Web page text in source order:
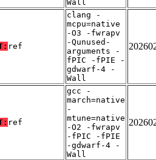
Wall
ref
clang -
mcpu=native
-O3 -fwrapv
-Qunused-
arguments -
fPIC -fPIE -
gdwarf-4 -
Wall
ref
gcc -
march=native
-
mtune=native
-O2 -fwrapv
-fPIC -fPIE
-gdwarf-4 -
Wall